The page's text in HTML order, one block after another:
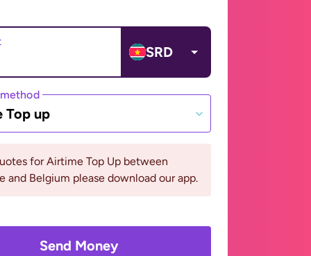
SRD
Top up
for Airtime Top Up between
and Belgium please download our app.
Send Money